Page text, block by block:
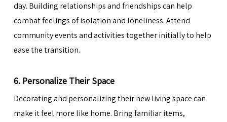
day. Building relationships and friendships can help
combat feelings of isolation and loneliness. Attend
community events and activities together initially to help
ease the transition.
6. Personalize Their Space
Decorating and personalizing their new living space can
make it feel more like home. Bring familiar items,